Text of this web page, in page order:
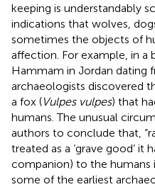
keeping is understandably
indications that wolves,
sometimes the objects of
affection. For example, in a
Hammam in Jordan dating
archaeologists discovered
a fox (Vulpes vulpes) that
humans. The unusual
authors to conclude that,
treated as a ‘grave good’ it
companion) to the humans
some of the earliest